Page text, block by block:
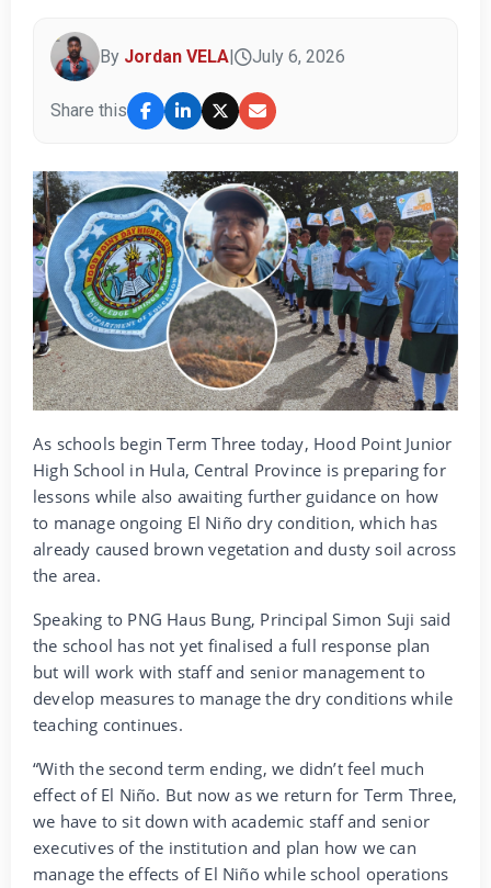
By Jordan VELA| July 6, 2026
Share this
As schools begin Term Three today, Hood Point Junior
High School in Hula, Central Province is preparing for
lessons while also awaiting further guidance on how
to manage ongoing El Niño dry condition, which has
already caused brown vegetation and dusty soil across
the area.
Speaking to PNG Haus Bung, Principal Simon Suji said
the school has not yet finalised a full response plan
but will work with staff and senior management to
develop measures to manage the dry conditions while
teaching continues.
“With the second term ending, we didn’t feel much
effect of El Niño. But now as we return for Term Three,
we have to sit down with academic staff and senior
executives of the institution and plan how we can
manage the effects of El Niño while school operations